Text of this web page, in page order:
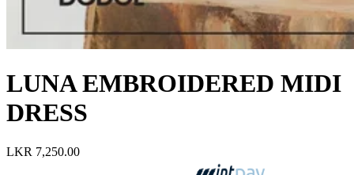
LUNA EMBROIDERED MIDI
DRESS
LKR 7,250.00